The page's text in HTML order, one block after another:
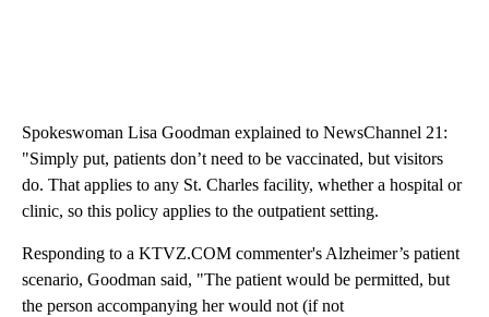
Spokeswoman Lisa Goodman explained to NewsChannel 21:
"Simply put, patients don’t need to be vaccinated, but visitors
do. That applies to any St. Charles facility, whether a hospital or
clinic, so this policy applies to the outpatient setting.
Responding to a KTVZ.COM commenter's Alzheimer’s patient
scenario, Goodman said, "The patient would be permitted, but
the person accompanying her would not (if not